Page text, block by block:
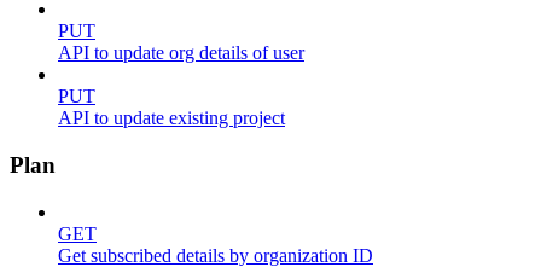
PUT
API to update org details of user
PUT
API to update existing project
Plan
GET
Get subscribed details by organization ID